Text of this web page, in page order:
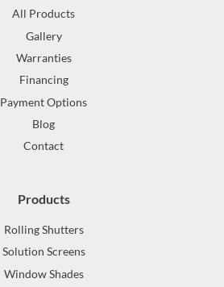
All Products
Gallery
Warranties
Financing
Payment Options
Blog
Contact
Products
Rolling Shutters
Solution Screens
Window Shades